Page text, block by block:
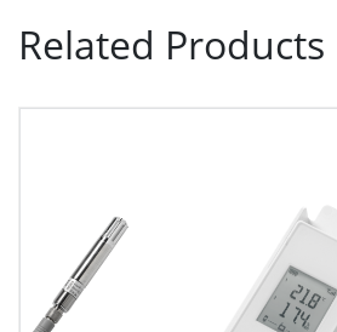
Related Products